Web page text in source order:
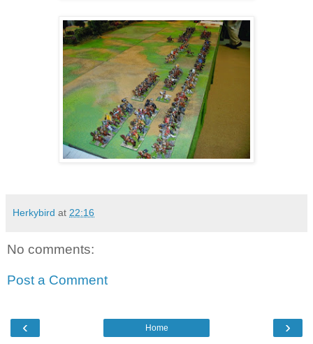
Herkybird at 22:16
No comments:
Post a Comment
‹ ›
Home